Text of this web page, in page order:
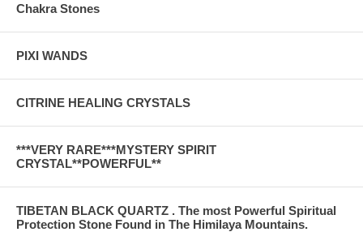
Chakra Stones
PIXI WANDS
CITRINE HEALING CRYSTALS
***VERY RARE***MYSTERY SPIRIT
CRYSTAL**POWERFUL**
TIBETAN BLACK QUARTZ . The most Powerful Spiritual
Protection Stone Found in The Himilaya Mountains.